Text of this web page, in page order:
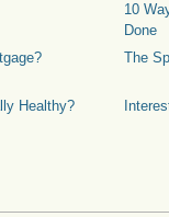
10
Done
The
Healthy?